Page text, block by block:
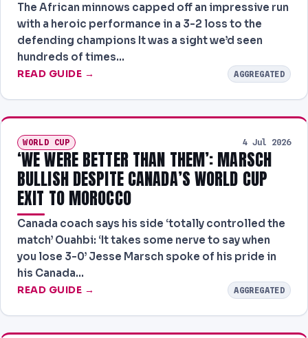
The African minnows capped off an impressive run
with a heroic performance in a 3-2 loss to the
defending champions It was a sight we’d seen
hundreds of times…
READ GUIDE → AGGREGATED
WORLD CUP 4 Jul 2026
‘WE WERE BETTER THAN THEM’: MARSCH
BULLISH DESPITE CANADA’S WORLD CUP
EXIT TO MOROCCO
Canada coach says his side ‘totally controlled the
match’ Ouahbi: ‘It takes some nerve to say when
you lose 3-0’ Jesse Marsch spoke of his pride in
his Canada…
READ GUIDE → AGGREGATED